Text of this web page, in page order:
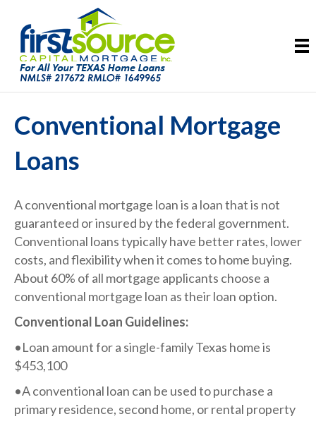
Conventional Mortgage
Loans
A conventional mortgage loan is a loan that is not
guaranteed or insured by the federal government.
Conventional loans typically have better rates, lower
costs, and flexibility when it comes to home buying.
About 60% of all mortgage applicants choose a
conventional mortgage loan as their loan option.
Conventional Loan Guidelines:​
•Loan amount for a single-family Texas home is
$453,100
•A conventional loan can be used to purchase a
primary residence, second home, or rental property